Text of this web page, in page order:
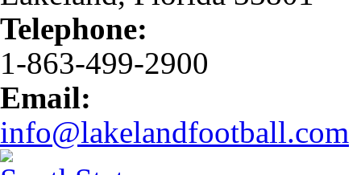
Telephone:
1-863-499-2900
Email:
info@lakelandfootball.com